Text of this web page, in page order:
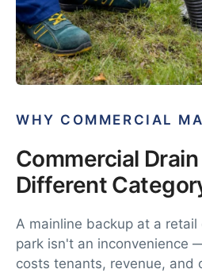
WHY COMMERCIAL
Commercial
Different
A mainline backup at a
park isn't an inconvenience
costs tenants, revenue, and